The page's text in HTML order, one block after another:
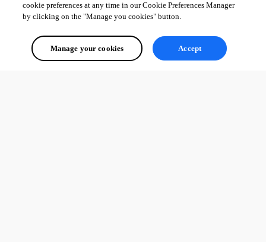
cookie preferences at any time in our Cookie Preferences Manager
by clicking on the "Manage you cookies" button.
Manage your cookies Accept